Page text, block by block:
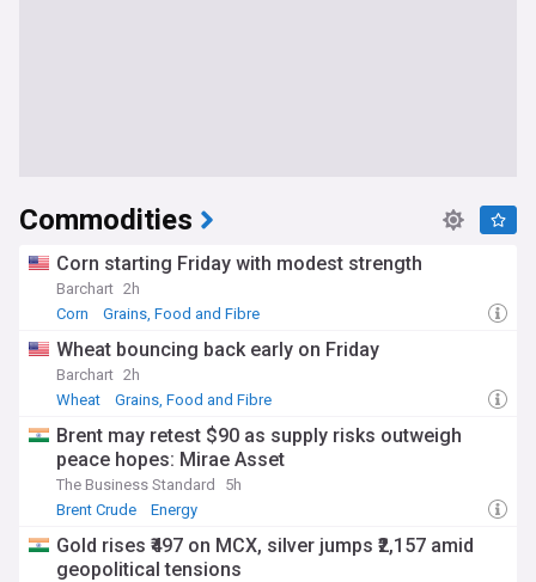
Commodities
Corn starting Friday with modest strength
Barchart 2h
Corn
Grains, Food and Fibre
Wheat bouncing back early on Friday
Barchart 2h
Wheat
Grains, Food and Fibre
Brent may retest $90 as supply risks outweigh
peace hopes: Mirae Asset
The Business Standard
5h
Brent Crude
Energy
Gold rises ₹497 on MCX, silver jumps ₹2,157 amid
geopolitical tensions